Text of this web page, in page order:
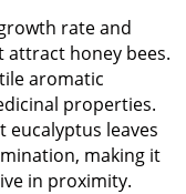
rate and
attract honey bees.
aromatic
properties.
leaves
making it
in proximity.